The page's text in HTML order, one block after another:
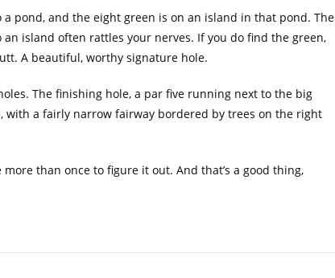
pond, and the eight green is on an island in that pond. The
island often rattles your nerves. If you do find the green,
A beautiful, worthy signature hole.
The finishing hole, a par five running next to the big
with a fairly narrow fairway bordered by trees on the right
than once to figure it out. And that’s a good thing,